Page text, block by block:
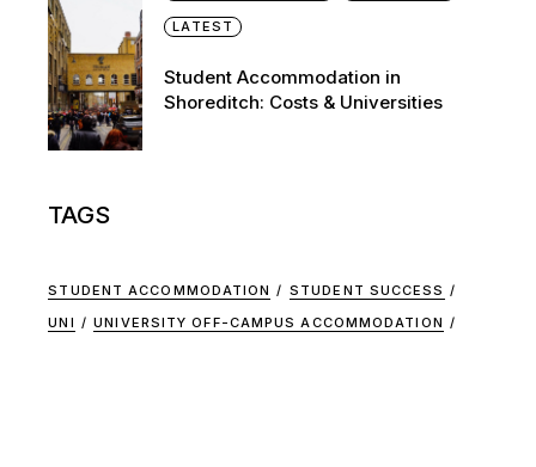
LATEST
Student Accommodation in
Shoreditch: Costs & Universities
TAGS
STUDENT ACCOMMODATION
STUDENT SUCCESS
UNI
UNIVERSITY OFF-CAMPUS ACCOMMODATION